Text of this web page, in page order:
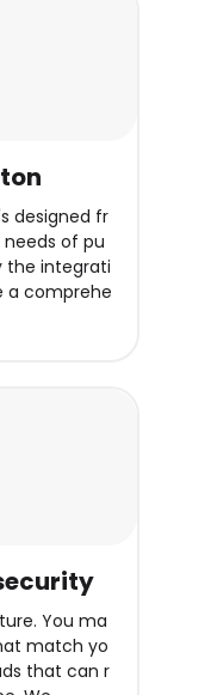
designed fr
of pu
the integrati
a comprehe
You ma
match yo
that can r